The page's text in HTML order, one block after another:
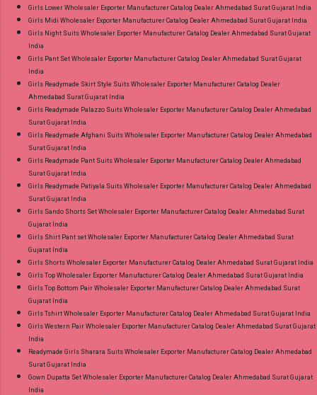
Girls Lower Wholesaler Exporter Manufacturer Catalog Dealer Ahmedabad Surat Gujarat India
Girls Midi Wholesaler Exporter Manufacturer Catalog Dealer Ahmedabad Surat Gujarat India
Girls Night Suits Wholesaler Exporter Manufacturer Catalog Dealer Ahmedabad Surat Gujarat
India
Girls Pant Set Wholesaler Exporter Manufacturer Catalog Dealer Ahmedabad Surat Gujarat
India
Girls Readymade Skirt Style Suits Wholesaler Exporter Manufacturer Catalog Dealer
Ahmedabad Surat Gujarat India
Girls Readymade Palazzo Suits Wholesaler Exporter Manufacturer Catalog Dealer Ahmedabad
Surat Gujarat India
Girls Readymade Afghani Suits Wholesaler Exporter Manufacturer Catalog Dealer Ahmedabad
Surat Gujarat India
Girls Readymade Pant Suits Wholesaler Exporter Manufacturer Catalog Dealer Ahmedabad
Surat Gujarat India
Girls Readymade Patiyala Suits Wholesaler Exporter Manufacturer Catalog Dealer Ahmedabad
Surat Gujarat India
Girls Sando Shorts Set Wholesaler Exporter Manufacturer Catalog Dealer Ahmedabad Surat
Gujarat India
Girls Shirt Pant set Wholesaler Exporter Manufacturer Catalog Dealer Ahmedabad Surat
Gujarat India
Girls Shorts Wholesaler Exporter Manufacturer Catalog Dealer Ahmedabad Surat Gujarat India
Girls Top Wholesaler Exporter Manufacturer Catalog Dealer Ahmedabad Surat Gujarat India
Girls Top Bottom Pair Wholesaler Exporter Manufacturer Catalog Dealer Ahmedabad Surat
Gujarat India
Girls Tshirt Wholesaler Exporter Manufacturer Catalog Dealer Ahmedabad Surat Gujarat India
Girls Western Pair Wholesaler Exporter Manufacturer Catalog Dealer Ahmedabad Surat Gujarat
India
Readymade Girls Sharara Suits Wholesaler Exporter Manufacturer Catalog Dealer Ahmedabad
Surat Gujarat India
Gown Dupatta Set Wholesaler Exporter Manufacturer Catalog Dealer Ahmedabad Surat Gujarat
India